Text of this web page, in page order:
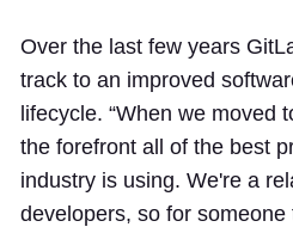
Over the last few years
track to an improved
lifecycle. “When we moved
the forefront all of the best
industry is using. We're a
developers, so for